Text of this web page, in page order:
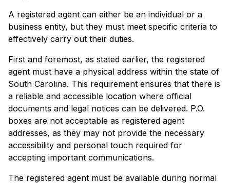
A registered agent can either be an individual or a
business entity, but they must meet specific criteria to
effectively carry out their duties.
First and foremost, as stated earlier, the registered
agent must have a physical address within the state of
South Carolina. This requirement ensures that there is
a reliable and accessible location where official
documents and legal notices can be delivered. P.O.
boxes are not acceptable as registered agent
addresses, as they may not provide the necessary
accessibility and personal touch required for
accepting important communications.
The registered agent must be available during normal